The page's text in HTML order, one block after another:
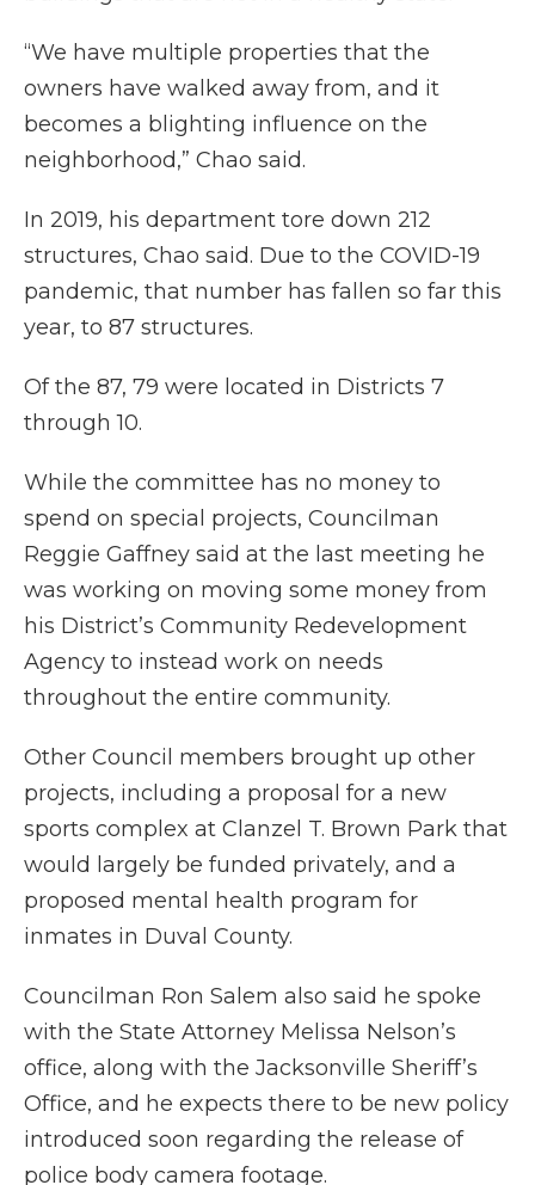
“We have multiple properties that the
owners have walked away from, and it
becomes a blighting influence on the
neighborhood,” Chao said.
In 2019, his department tore down 212
structures, Chao said. Due to the COVID-19
pandemic, that number has fallen so far this
year, to 87 structures.
Of the 87, 79 were located in Districts 7
through 10.
While the committee has no money to
spend on special projects, Councilman
Reggie Gaffney said at the last meeting he
was working on moving some money from
his District’s Community Redevelopment
Agency to instead work on needs
throughout the entire community.
Other Council members brought up other
projects, including a proposal for a new
sports complex at Clanzel T. Brown Park that
would largely be funded privately, and a
proposed mental health program for
inmates in Duval County.
Councilman Ron Salem also said he spoke
with the State Attorney Melissa Nelson’s
office, along with the Jacksonville Sheriff’s
Office, and he expects there to be new policy
introduced soon regarding the release of
police body camera footage.